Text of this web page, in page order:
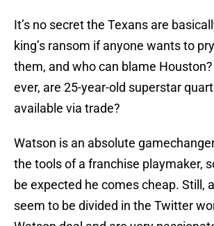
It’s no secret the Texans are
king’s ransom if anyone wants to
them, and who can blame
ever, are 25-year-old superstar
available via trade?
Watson is an absolute gamechanger
the tools of a franchise playmaker,
be expected he comes cheap. Still,
seem to be divided in the Twitter